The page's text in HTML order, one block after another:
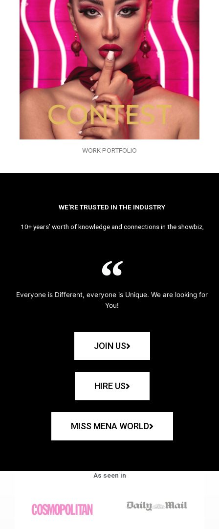
WORK PORTFOLIO
WE’RE TRUSTED IN THE INDUSTRY
10+ years’ worth of knowledge and connections in the showbiz,
Everyone is Different, everyone is Unique. We are looking for
You!
JOIN US
HIRE US
MISS MENA WORLD
As seen in